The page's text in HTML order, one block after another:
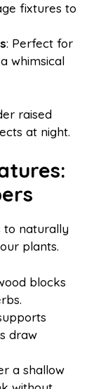
fixtures to
: Perfect for
whimsical
raised
at night.
to naturally
plants.
blocks
draw
a shallow